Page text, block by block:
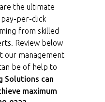
the ultimate
per-click
from skilled
Review below
our management
be of help to
Solutions can
maximum